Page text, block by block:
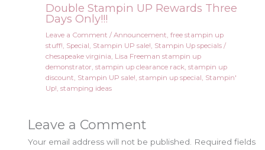
Double Stampin UP Rewards Three
Days Only!!!
Leave a Comment / Announcement, free stampin up
stuff!, Special, Stampin UP sale!, Stampin Up specials/
chesapeake virginia, Lisa Freeman stampin up
demonstrator, stampin up clearance rack, stampin up
discount, Stampin UP sale!, stampin up special, Stampin'
Up!, stamping ideas
Leave a Comment
Your email address will not be published. Required fields